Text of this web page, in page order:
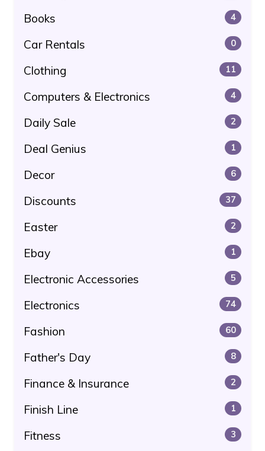
Books 4
Car Rentals 0
Clothing 11
Computers & Electronics 4
Daily Sale 2
Deal Genius 1
Decor 6
Discounts 37
Easter 2
Ebay 1
Electronic Accessories 5
Electronics 74
Fashion 60
Father's Day 8
Finance & Insurance 2
Finish Line 1
Fitness 3